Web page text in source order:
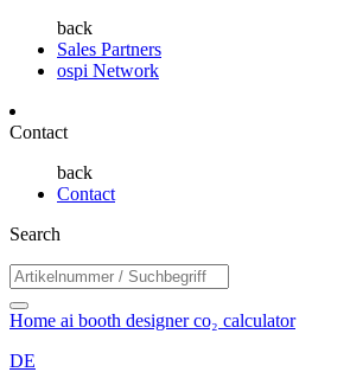
back
Sales Partners
ospi Network
Contact
back
Contact
Search
Home ai booth designerco₂ calculator
DE